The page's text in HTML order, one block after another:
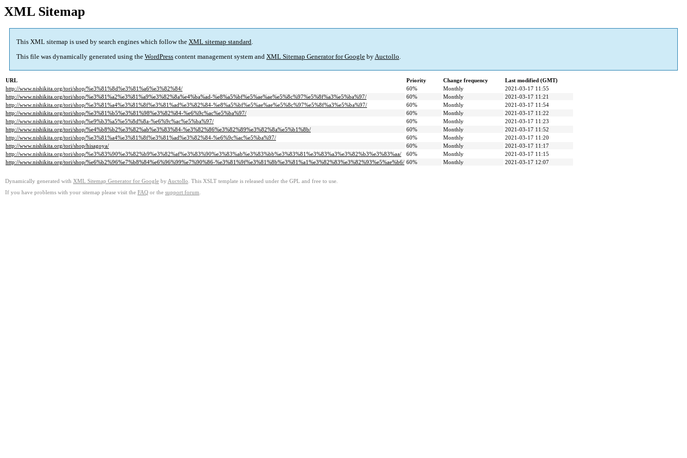
XML Sitemap
This XML sitemap is used by search engines which follow the XML sitemap standard.
This file was dynamically generated using the WordPress content management system and XML Sitemap Generator for Google byAuctollo.
URL Priority Change frequency
Last modified (GMT)
http://www.nishikita.org/tori/shop/%e3%81%8d%e3%81%a6%e3%82%84/
60% Monthly
2021-03-17 11:55
http://www.nishikita.org/tori/shop/%e3%81%a2%e3%81%a9%e3%82%8a%e4%ba%ad-%e8%a5%bf%e5%ae%ae%e5%8c%97%e5%8f%a3%e5%ba%97/
60% Monthly
2021-03-17 11:21
http://www.nishikita.org/tori/shop/%e3%81%a4%e3%81%8f%e3%81%ad%e3%82%84-%e8%a5%bf%e5%ae%ae%e5%8c%97%e5%8f%a3%e5%ba%97/
60% Monthly
2021-03-17 11:54
http://www.nishikita.org/tori/shop/%e3%81%b5%e3%81%98%e3%82%84-%e6%9c%ac%e5%ba%97/
60% Monthly
2021-03-17 11:22
http://www.nishikita.org/tori/shop/%e9%b3%a5%e5%8d%8a-%e6%9c%ac%e5%ba%97/
60% Monthly
2021-03-17 11:23
http://www.nishikita.org/tori/shop/%e4%b8%b2%e3%82%ab%e3%83%84-%e3%82%86%e3%82%89%e3%82%8a%e5%b1%8b/
60% Monthly
2021-03-17 11:52
http://www.nishikita.org/tori/shop/%e3%81%a4%e3%81%8f%e3%81%ad%e3%82%84-%e6%9c%ac%e5%ba%97/
60% Monthly
2021-03-17 11:20
http://www.nishikita.org/tori/shop/hisagoya/
60% Monthly
2021-03-17 11:17
http://www.nishikita.org/tori/shop/%e3%83%90%e3%82%b9%e3%82%af%e3%83%90%e3%83%ab%e3%83%bb%e3%83%81%e3%83%a3%e3%82%b3%e3%83%aa/
60% Monthly
2021-03-17 11:15
http://www.nishikita.org/tori/shop/%e6%b2%96%e7%b8%84%e6%96%99%e7%90%86-%e3%81%9f%e3%81%8b%e3%81%a1%e3%82%83%e3%82%93%e5%ae%b6/ 60% Monthly 2021-03-17 12:07
Dynamically generated with XML Sitemap Generator for Google by Auctollo . This XSLT template is released under the GPL and free to use.
If you have problems with your sitemap please visit the FAQ or the support forum